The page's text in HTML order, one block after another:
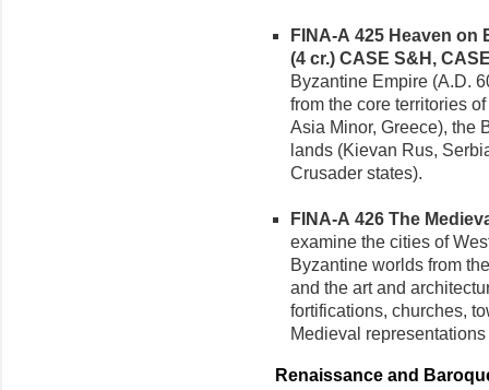
FINA-A 425 Heaven
(4 cr.) CASE S&H,
Byzantine Empire (A.D.
from the core territories
Asia Minor, Greece), the
lands (Kievan Rus,
Crusader states).
FINA-A 426 The
examine the cities of
Byzantine worlds from
and the art and
fortifications, churches,
Medieval
Renaissance and